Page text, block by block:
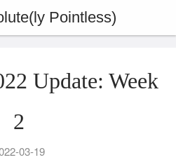
Pointless)
Update: Week
2
03-19